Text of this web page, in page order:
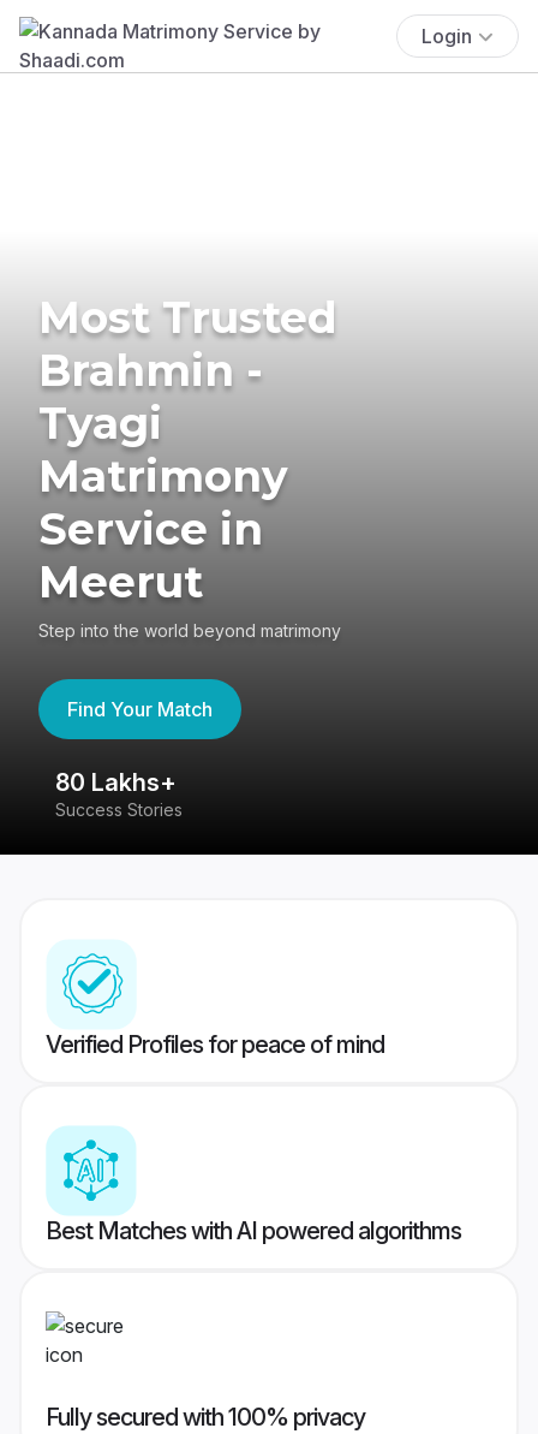
Login
Most Trusted
Brahmin -
Tyagi
Matrimony
Service in
Meerut
Step into the world beyond matrimony
Find Your Match
80 Lakhs+
Success Stories
Verified Profiles for peace of mind
Best Matches with AI powered algorithms
Fully secured with 100% privacy